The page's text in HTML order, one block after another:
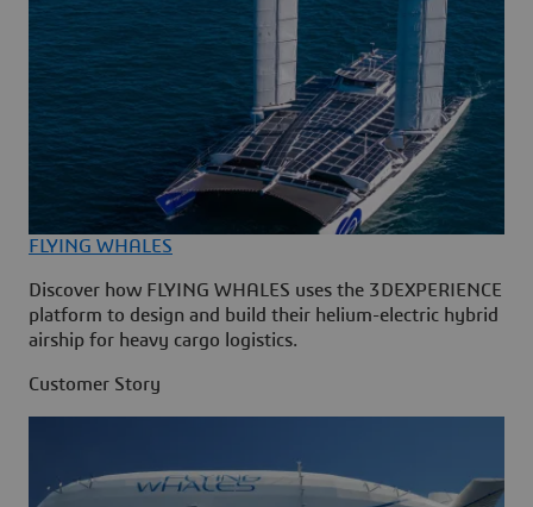
FLYING WHALES
Discover how FLYING WHALES uses the 3DEXPERIENCE
platform to design and build their helium-electric hybrid
airship for heavy cargo logistics.
Customer Story